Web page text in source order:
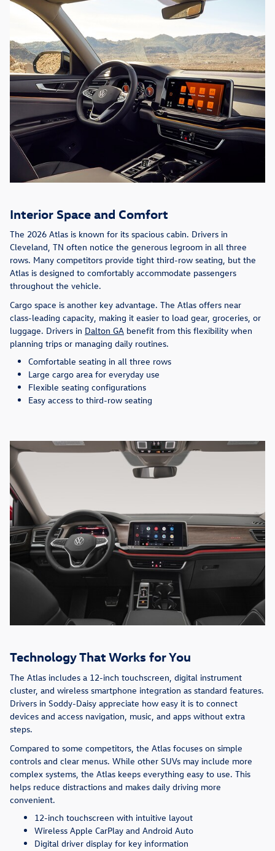
Interior Space and Comfort
The 2026 Atlas is known for its spacious cabin. Drivers in
Cleveland, TN often notice the generous legroom in all three
rows. Many competitors provide tight third-row seating, but the
Atlas is designed to comfortably accommodate passengers
throughout the vehicle.
Cargo space is another key advantage. The Atlas offers near
class-leading capacity, making it easier to load gear, groceries, or
luggage. Drivers in Dalton GA benefit from this flexibility when
planning trips or managing daily routines.
Comfortable seating in all three rows
Large cargo area for everyday use
Flexible seating configurations
Easy access to third-row seating
Technology That Works for You
The Atlas includes a 12-inch touchscreen, digital instrument
cluster, and wireless smartphone integration as standard features.
Drivers in Soddy-Daisy appreciate how easy it is to connect
devices and access navigation, music, and apps without extra
steps.
Compared to some competitors, the Atlas focuses on simple
controls and clear menus. While other SUVs may include more
complex systems, the Atlas keeps everything easy to use. This
helps reduce distractions and makes daily driving more
convenient.
12-inch touchscreen with intuitive layout
Wireless Apple CarPlay and Android Auto
Digital driver display for key information